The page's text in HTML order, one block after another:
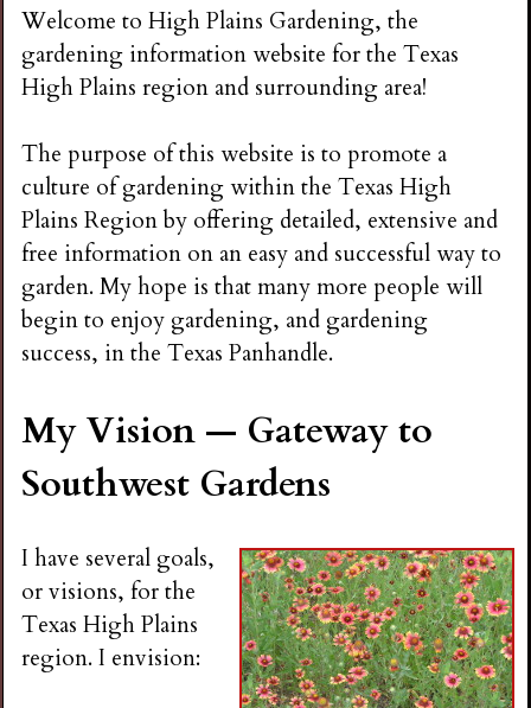
n
s
G
a
r
d
e
n
i
n
Welcome to High Plains Gardening, the
gardening information website for the Texas
High Plains region and surrounding area!
The purpose of this website is to promote a
culture of gardening within the Texas High
Plains Region by offering detailed, extensive and
free information on an easy and successful way to
garden. My hope is that many more people will
begin to enjoy gardening, and gardening
success, in the Texas Panhandle.
My Vision — Gateway to
Southwest Gardens
I have several goals,
or visions, for the
Texas High Plains
region. I envision: